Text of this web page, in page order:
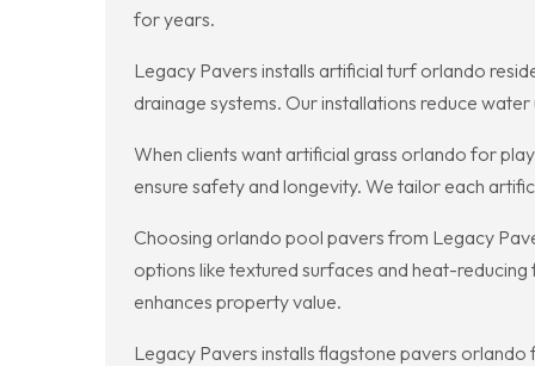
for years.
Legacy Pavers installs artificial turf orlando
drainage systems. Our installations reduce
When clients want artificial grass orlando for
ensure safety and longevity. We tailor each
Choosing orlando pool pavers from Legacy
options like textured surfaces and heat-
enhances property value.
Legacy Pavers installs flagstone pavers